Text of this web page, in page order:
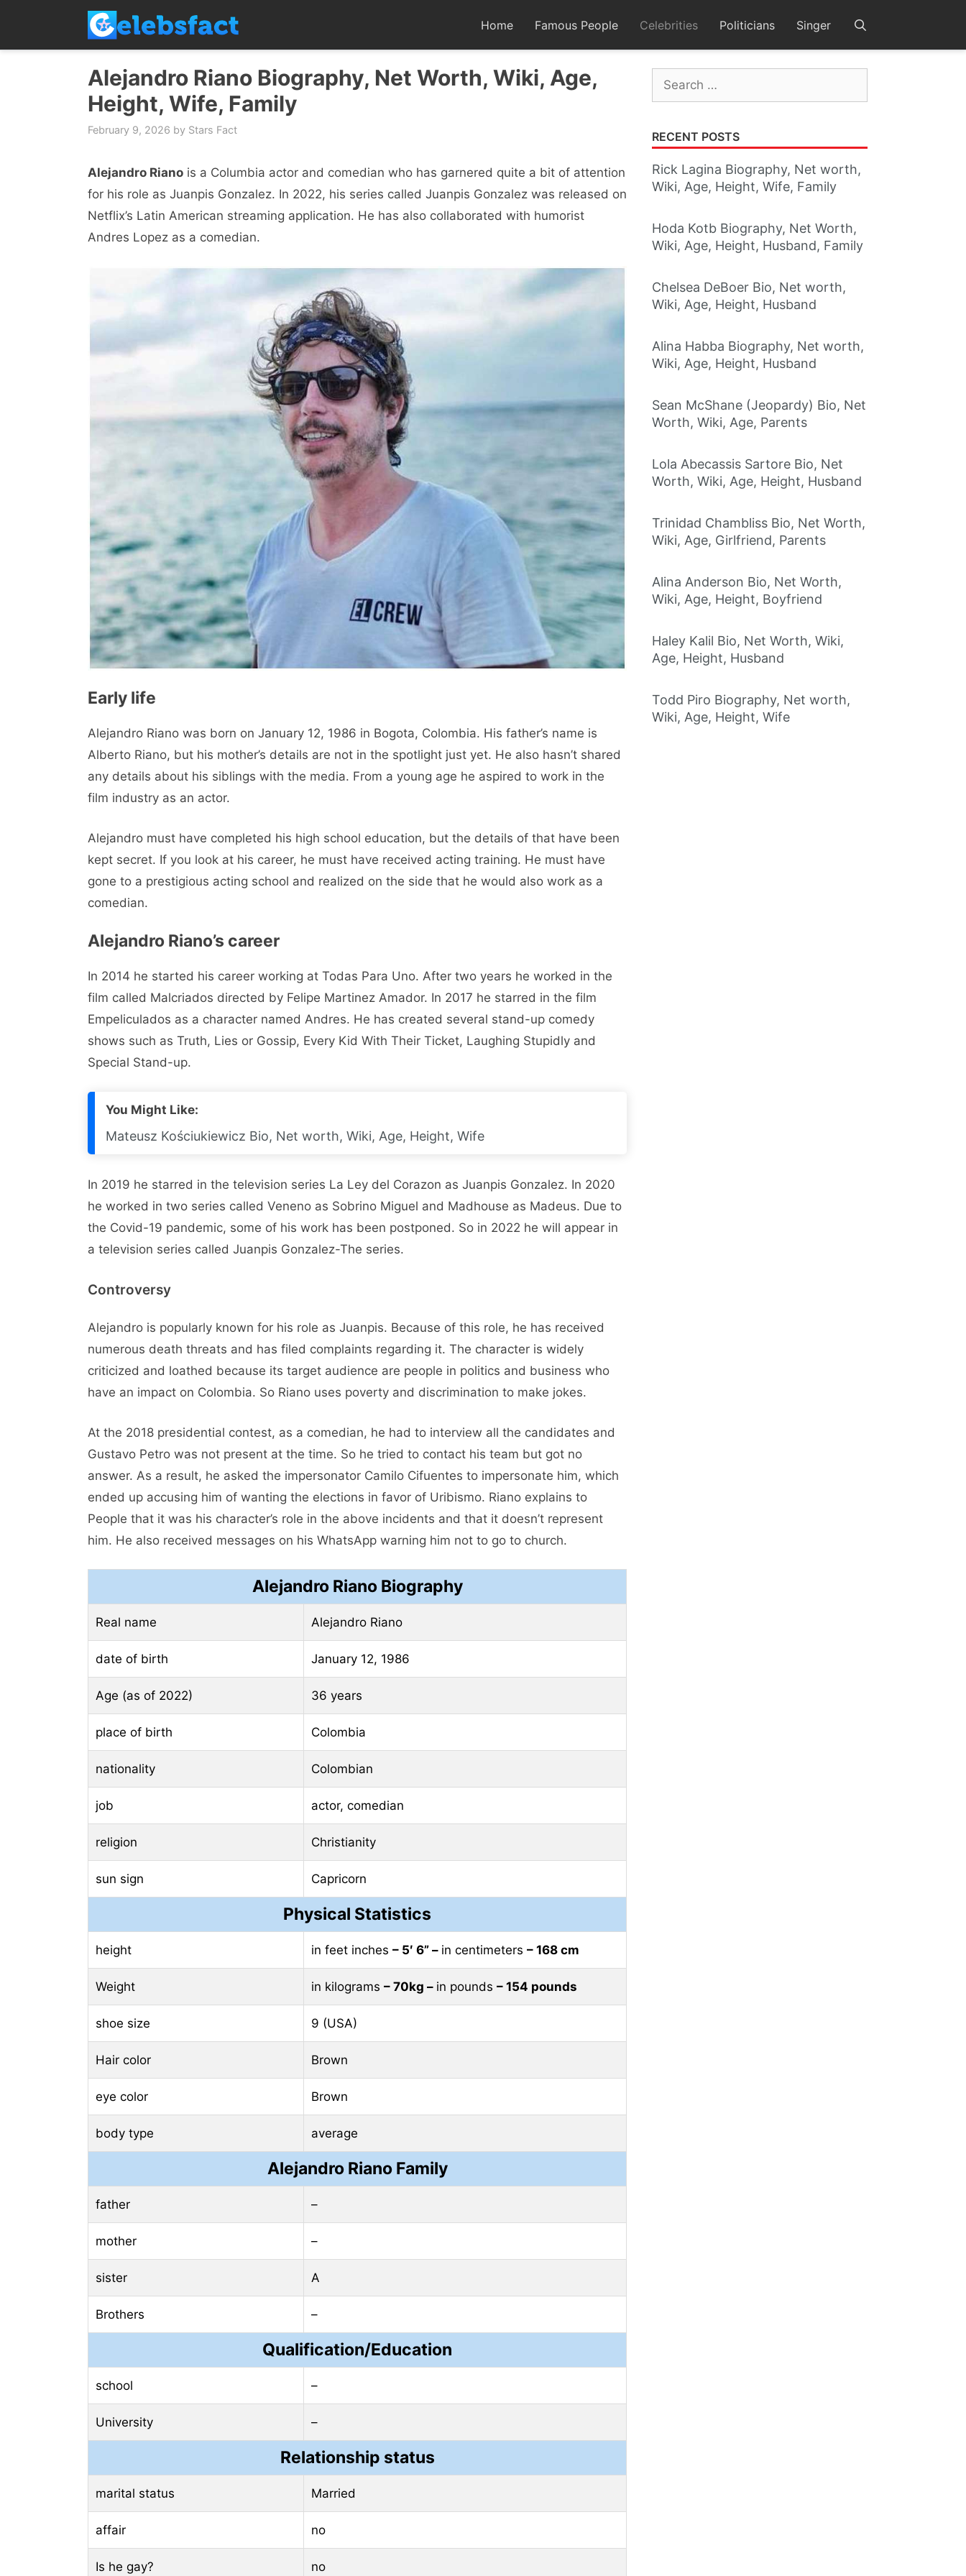
content
Home Famous People Celebrities Politicians Singer
Alejandro Riano Biography, Net Worth, Wiki, Age,
Height, Wife, Family
February 9, 2026 by Stars Fact
Alejandro Riano is a Columbia actor and comedian who has garnered quite a bit of attention
for his role as Juanpis Gonzalez. In 2022, his series called Juanpis Gonzalez was released on
Netflix’s Latin American streaming application. He has also collaborated with humorist
Andres Lopez as a comedian.
Early life
Alejandro Riano was born on January 12, 1986 in Bogota, Colombia. His father’s name is
Alberto Riano, but his mother’s details are not in the spotlight just yet. He also hasn’t shared
any details about his siblings with the media. From a young age he aspired to work in the
film industry as an actor.
Alejandro must have completed his high school education, but the details of that have been
kept secret. If you look at his career, he must have received acting training. He must have
gone to a prestigious acting school and realized on the side that he would also work as a
comedian.
Alejandro Riano’s career
In 2014 he started his career working at Todas Para Uno. After two years he worked in the
film called Malcriados directed by Felipe Martinez Amador. In 2017 he starred in the film
Empeliculados as a character named Andres. He has created several stand-up comedy
shows such as Truth, Lies or Gossip, Every Kid With Their Ticket, Laughing Stupidly and
Special Stand-up.
You Might Like:
Mateusz Kościukiewicz Bio, Net worth, Wiki, Age, Height, Wife
In 2019 he starred in the television series La Ley del Corazon as Juanpis Gonzalez. In 2020
he worked in two series called Veneno as Sobrino Miguel and Madhouse as Madeus. Due to
the Covid-19 pandemic, some of his work has been postponed. So in 2022 he will appear in
a television series called Juanpis Gonzalez-The series.
Controversy
Alejandro is popularly known for his role as Juanpis. Because of this role, he has received
numerous death threats and has filed complaints regarding it. The character is widely
criticized and loathed because its target audience are people in politics and business who
have an impact on Colombia. So Riano uses poverty and discrimination to make jokes.
At the 2018 presidential contest, as a comedian, he had to interview all the candidates and
Gustavo Petro was not present at the time. So he tried to contact his team but got no
answer. As a result, he asked the impersonator Camilo Cifuentes to impersonate him, which
ended up accusing him of wanting the elections in favor of Uribismo. Riano explains to
People that it was his character’s role in the above incidents and that it doesn’t represent
him. He also received messages on his WhatsApp warning him not to go to church.
Alejandro Riano Biography
Real name Alejandro Riano
date of birth January 12, 1986
Age (as of 2022) 36 years
place of birth Colombia
nationality Colombian
job actor, comedian
religion Christianity
sun sign Capricorn
Physical Statistics
height in feet inches – 5′ 6” – in centimeters – 168 cm
Weight in kilograms – 70kg – in pounds – 154 pounds
shoe size 9 (USA)
Hair color Brown
eye color Brown
body type average
Alejandro Riano Family
father –
mother –
sister A
Brothers –
Qualification/Education
school –
University –
Relationship status
marital status Married
affair no
Is he gay? no
Search
for:
RECENT POSTS
Rick Lagina Biography, Net worth,
Wiki, Age, Height, Wife, Family
Hoda Kotb Biography, Net Worth,
Wiki, Age, Height, Husband, Family
Chelsea DeBoer Bio, Net worth,
Wiki, Age, Height, Husband
Alina Habba Biography, Net worth,
Wiki, Age, Height, Husband
Sean McShane (Jeopardy) Bio, Net
Worth, Wiki, Age, Parents
Lola Abecassis Sartore Bio, Net
Worth, Wiki, Age, Height, Husband
Trinidad Chambliss Bio, Net Worth,
Wiki, Age, Girlfriend, Parents
Alina Anderson Bio, Net Worth,
Wiki, Age, Height, Boyfriend
Haley Kalil Bio, Net Worth, Wiki,
Age, Height, Husband
Todd Piro Biography, Net worth,
Wiki, Age, Height, Wife